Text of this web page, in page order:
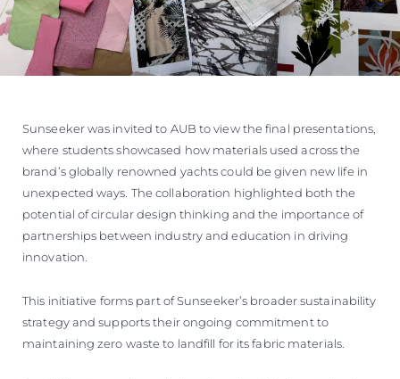
Sunseeker was invited to AUB to view the final presentations,
where students showcased how materials used across the
brand’s globally renowned yachts could be given new life in
unexpected ways. The collaboration highlighted both the
potential of circular design thinking and the importance of
partnerships between industry and education in driving
innovation.
This initiative forms part of Sunseeker’s broader sustainability
strategy and supports their ongoing commitment to
maintaining zero waste to landfill for its fabric materials.